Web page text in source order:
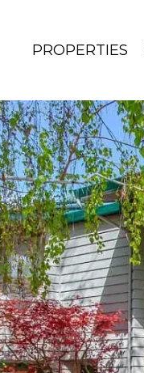
PROPERTIES